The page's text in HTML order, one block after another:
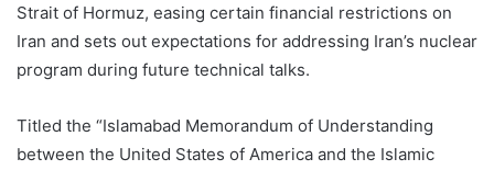
Strait of Hormuz, easing certain financial restrictions on
Iran and sets out expectations for addressing Iran’s nuclear
program during future technical talks.
Titled the “Islamabad Memorandum of Understanding
between the United States of America and the Islamic